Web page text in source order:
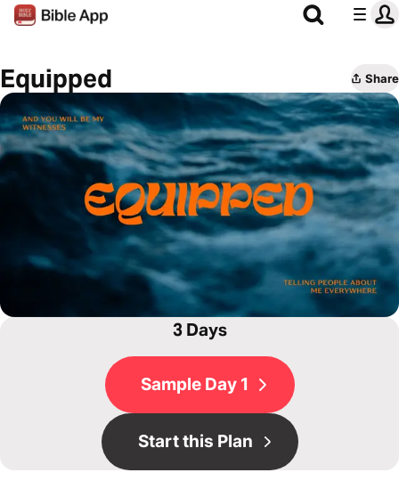
Equipped Share
3 Days
Sample Day 1
Start this Plan